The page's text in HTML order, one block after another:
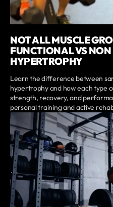
NOT ALL MUSCLE
FUNCTIONAL VS
HYPERTROPHY
Learn the difference between
hypertrophy and how each type
strength, recovery, and
personal training and active